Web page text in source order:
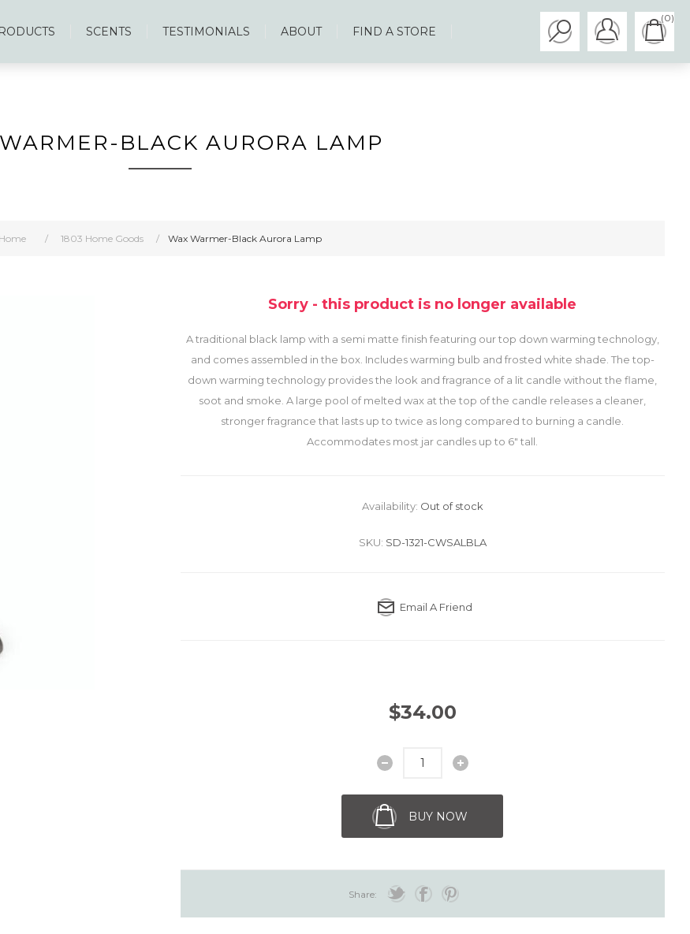
SCENTS TESTIMONIALS ABOUT FIND A STORE
(0)
Home / 1803 Home Goods / Wax Warmer-Black Aurora Lamp
BLACK AURORA LAMP
Sorry - this product is no longer available
A traditional black lamp with a semi matte finish featuring our top down warming technology,
and comes assembled in the box. Includes warming bulb and frosted white shade. The top-
down warming technology provides the look and fragrance of a lit candle without the flame,
soot and smoke. A large pool of melted wax at the top of the candle releases a cleaner,
stronger fragrance that lasts up to twice as long compared to burning a candle.
Accommodates most jar candles up to 6" tall.
Availability: Out of stock
SKU: SD-1321-CWSALBLA
Email A Friend
$34.00
BUY NOW
Share: